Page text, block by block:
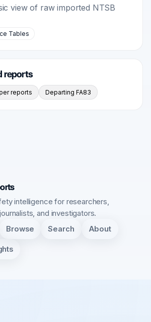
view of raw imported NTSB
Tables
reports
reports Departing FA83
intelligence for researchers,
and investigators.
Browse Search About